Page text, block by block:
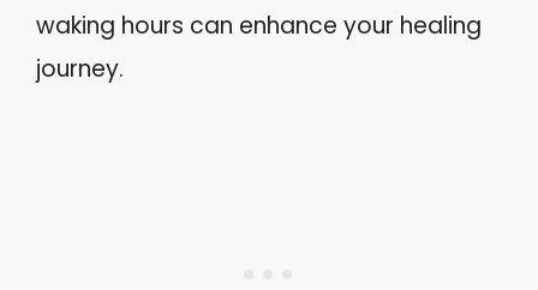
waking hours can enhance your healing
journey.